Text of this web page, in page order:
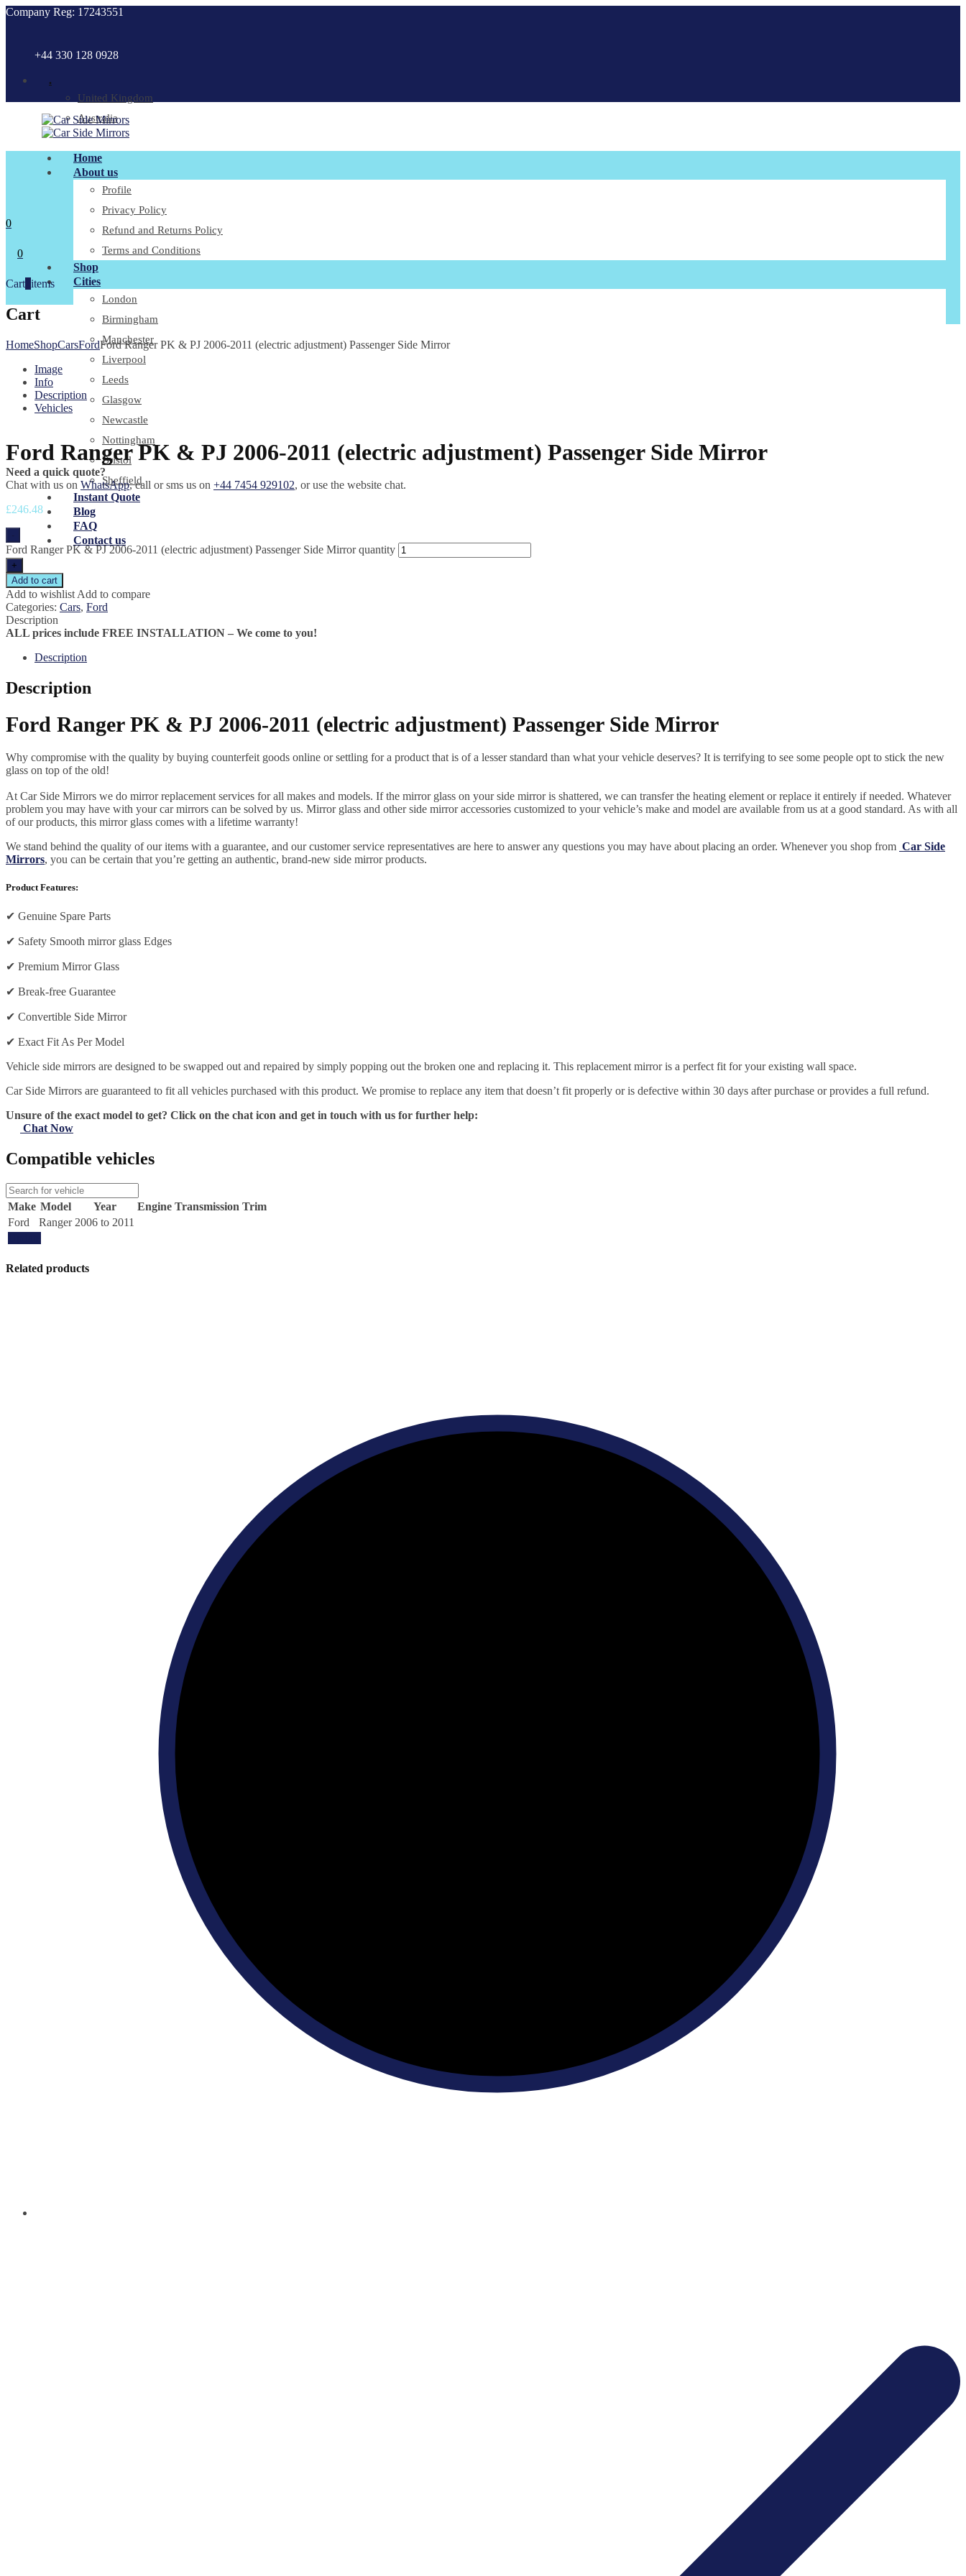
Company Reg: 17243551
+44 330 128 0928
.
United Kingdom
Australia
Home
About us
Profile
Privacy Policy
Refund and Returns Policy
Terms and Conditions
Shop
Cities
London
Birmingham
Manchester
Liverpool
Leeds
Glasgow
Newcastle
Nottingham
Bristol
Sheffield
Instant Quote
Blog
FAQ
Contact us
0
0
Cart items
Cart
HomeShopCarsFordFord Ranger PK & PJ 2006-2011 (electric adjustment) Passenger Side Mirror
Image
Info
Description
Vehicles
Ford Ranger PK & PJ 2006-2011 (electric adjustment) Passenger Side Mirror
Need a quick quote?
Chat with us on WhatsApp, call or sms us on +44 7454 929102, or use the website chat.
£246.48
Ford Ranger PK & PJ 2006-2011 (electric adjustment) Passenger Side Mirror quantity
+
Add to cart
Add to wishlist Add to compare
Categories: Cars, Ford
Description
ALL prices include FREE INSTALLATION – We come to you!
Description
Description
Ford Ranger PK & PJ 2006-2011 (electric adjustment) Passenger Side Mirror
Why compromise with the quality by buying counterfeit goods online or settling for a product that is of a lesser standard than what your vehicle deserves? It is terrifying to see some people opt to stick the new
glass on top of the old!
At Car Side Mirrors we do mirror replacement services for all makes and models. If the mirror glass on your side mirror is shattered, we can transfer the heating element or replace it entirely if needed. Whatever
problem you may have with your car mirrors can be solved by us. Mirror glass and other side mirror accessories customized to your vehicle’s make and model are available from us at a good standard. As with all
of our products, this mirror glass comes with a lifetime warranty!
We stand behind the quality of our items with a guarantee, and our customer service representatives are here to answer any questions you may have about placing an order. Whenever you shop from Car Side
Mirrors, you can be certain that you’re getting an authentic, brand-new side mirror products.
Product Features:
✔ Genuine Spare Parts
✔ Safety Smooth mirror glass Edges
✔ Premium Mirror Glass
✔ Break-free Guarantee
✔ Convertible Side Mirror
✔ Exact Fit As Per Model
Vehicle side mirrors are designed to be swapped out and repaired by simply popping out the broken one and replacing it. This replacement mirror is a perfect fit for your existing wall space.
Car Side Mirrors are guaranteed to fit all vehicles purchased with this product. We promise to replace any item that doesn’t fit properly or is defective within 30 days after purchase or provides a full refund.
Unsure of the exact model to get? Click on the chat icon and get in touch with us for further help:
Chat Now
Compatible vehicles
Make Model Year Engine Transmission Trim
Ford
Ranger 2006 to 2011
Related products